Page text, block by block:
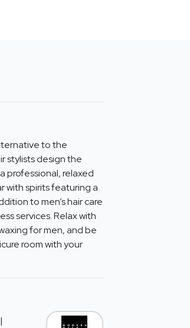
to the
stylists design the
professional, relaxed
with spirits featuring a
to men’s hair care
services. Relax with
for men, and be
room with your